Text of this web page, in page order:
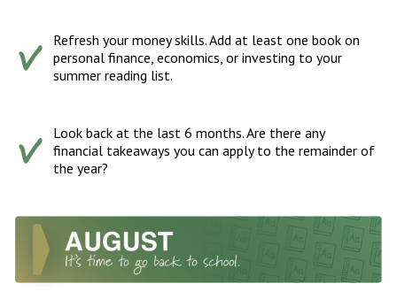
Refresh your money skills. Add at least one book on
personal finance, economics, or investing to your
summer reading list.
Look back at the last 6 months. Are there any
financial takeaways you can apply to the remainder of
the year?